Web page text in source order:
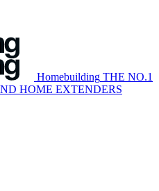
Homebuilding THE NO.1
HOME EXTENDERS